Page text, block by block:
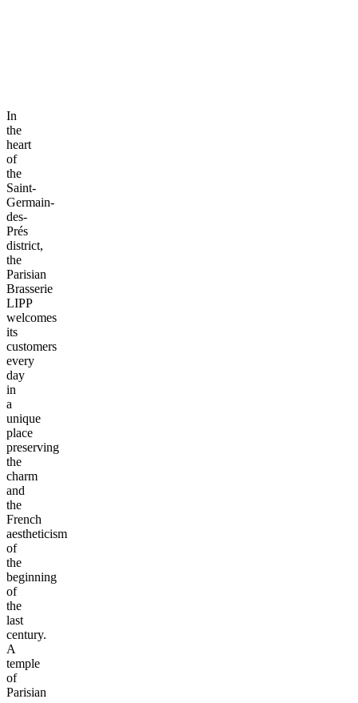
In
the
heart
of
the
Saint-
Germain-
des-
Prés
district,
the
Parisian
Brasserie
LIPP
welcomes
its
customers
every
day
in
a
unique
place
preserving
the
charm
and
the
French
aestheticism
of
the
beginning
of
the
last
century.
A
temple
of
Parisian